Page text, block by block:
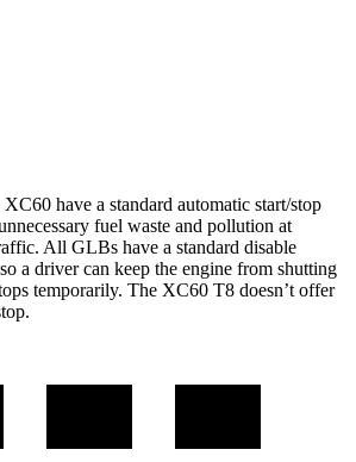
have a standard automatic start/stop
fuel waste and pollution at
All GLBs have a standard disable
a driver can keep the engine from shutting
temporarily. The XC60 T8 doesn’t offer